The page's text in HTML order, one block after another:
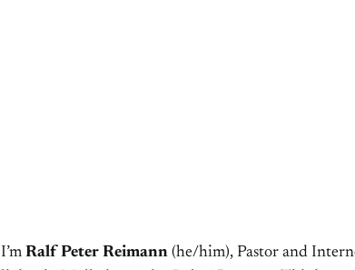
I’m Ralf Peter Reimann(he/him), Pastor and